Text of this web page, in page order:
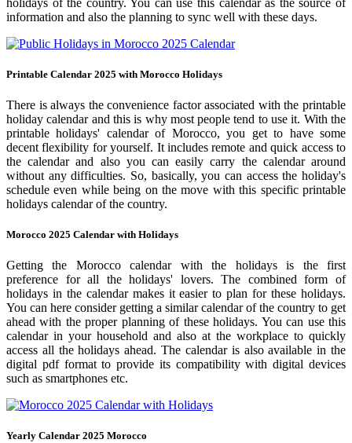
information and also the planning to sync well with these days.
Printable Calendar 2025 with Morocco Holidays
There is always the convenience factor associated with the printable
holiday calendar and this is why most people tend to use it. With the
printable holidays' calendar of Morocco, you get to have some
decent flexibility for yourself. It includes remote and quick access to
the calendar and also you can easily carry the calendar around
without any difficulties. So, basically, you can access the holiday's
schedule even while being on the move with this specific printable
holidays calendar of the country.
Morocco 2025 Calendar with Holidays
Getting the Morocco calendar with the holidays is the first
preference for all the holidays' lovers. The combined form of
holidays in the calendar makes it easier to plan for these holidays.
You can here consider getting a similar calendar of the country to get
ahead with the proper planning of these holidays. You can use this
calendar in your household and also at the workplace to quickly
access all the holidays ahead. The calendar is also available in the
digital pdf format to provide its compatibility with digital devices
such as smartphones etc.
Yearly Calendar 2025 Morocco